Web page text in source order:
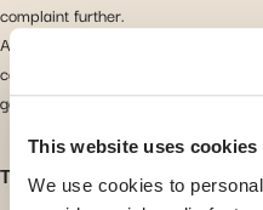
This website uses cookies
We use cookies to
complaint further.
As we are headquartered in
complaint to the financial
government departments available
The Médiateur en